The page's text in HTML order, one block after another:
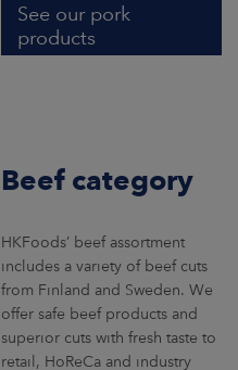
See our pork
products
Beef category
HKFoods’ beef assortment
includes a variety of beef cuts
from Finland and Sweden. We
offer safe beef products and
superior cuts with fresh taste to
retail, HoReCa and industry